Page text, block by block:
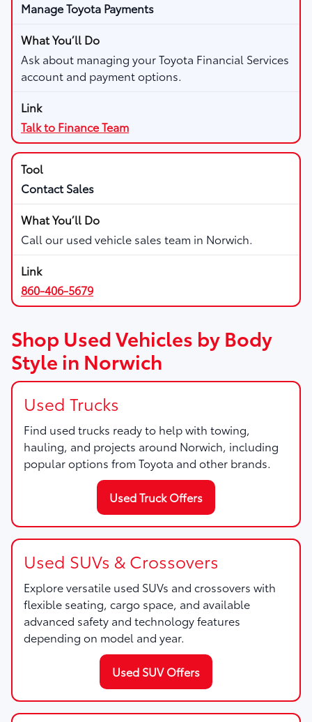
Manage Toyota Payments
Ask about managing your Toyota Financial Services
account and payment options.
Talk to Finance Team
Contact Sales
Call our used vehicle sales team in Norwich.
860-406-5679
Shop Used Vehicles by Body
Style in Norwich
Used Trucks
Find used trucks ready to help with towing,
hauling, and projects around Norwich, including
popular options from Toyota and other brands.
Used Truck Offers
Used SUVs & Crossovers
Explore versatile used SUVs and crossovers with
flexible seating, cargo space, and available
advanced safety and technology features
depending on model and year.
Used SUV Offers